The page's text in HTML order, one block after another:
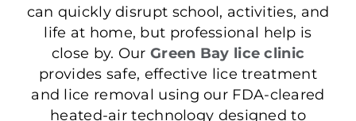
can quickly disrupt school, activities, and
life at home, but professional help is
close by. Our Green Bay lice clinic
provides safe, effective lice treatment
and lice removal using our FDA-cleared
heated-air technology designed to